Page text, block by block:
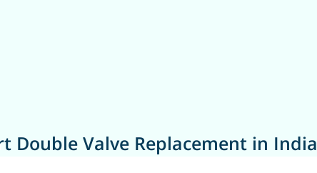
Double Valve Replacement in India